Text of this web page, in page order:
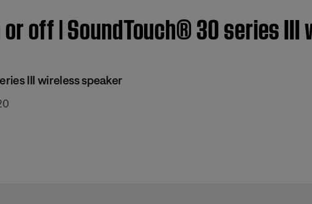
off | SoundTouch® 30 series
III wireless speaker